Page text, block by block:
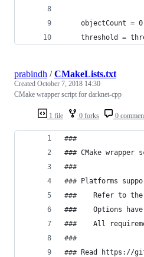
objectCount =
threshold =
1 file 0 forks 0
prabindh /CMakeLists.txt
Created October 7, 2018 14:30
CMake wrapper script for darknet-cpp
###
### CMake
###
### Platforms
###    Refer to the
###    Options
###    All
###
### Read https://